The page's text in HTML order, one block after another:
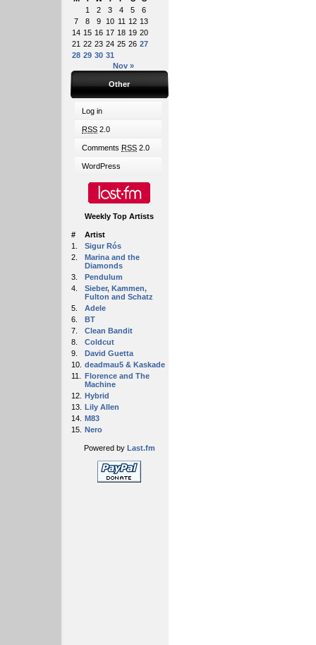
1
2 3 4 5
6
7
8 9 10 11 12 13
14 15 16 17 18 19 20
21 22 23 24 25 26 27
28 29 30 31
Nov »
Other
Log in
RSS 2.0
Comments RSS 2.0
WordPress
Weekly Top Artists
#
Artist
1.
Sigur Rós
2.
Marina and the
Diamonds
3.
Pendulum
4.
Sieber, Kammen,
Fulton and Schatz
5.
Adele
6.
BT
7.
Clean Bandit
8.
Coldcut
9.
David Guetta
10. deadmau5 & Kaskade
11.
Florence and The
Machine
12. Hybrid
13. Lily Allen
14. M83
15. Nero
Powered by Last.fm